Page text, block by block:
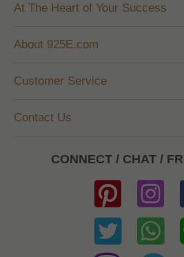
At The Heart of Your Success
About 925E.com
Customer Service
Contact Us
CONNECT / CHAT /